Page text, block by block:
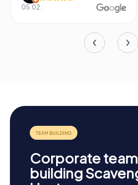
03.02.
Corporate team
building